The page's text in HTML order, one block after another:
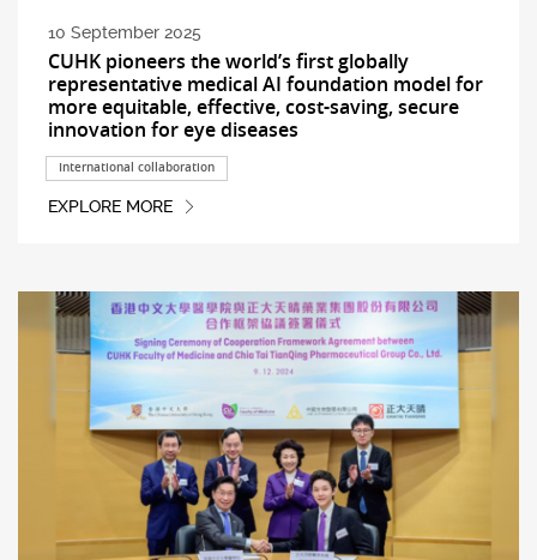
10 September 2025
CUHK pioneers the world’s first globally
representative medical AI foundation model for
more equitable, effective, cost-saving, secure
innovation for eye diseases
International collaboration
EXPLORE MORE